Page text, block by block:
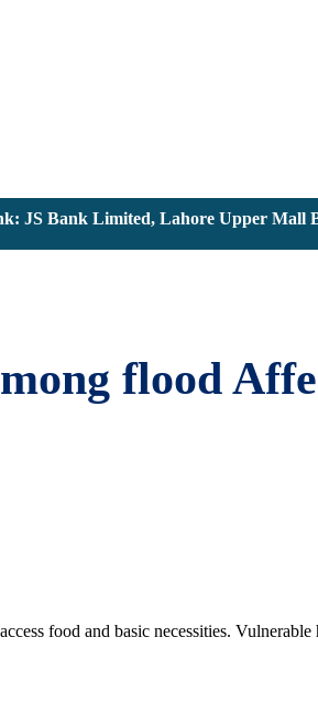
JS Bank Limited, Lahore Upper Mall
flood
food and basic necessities.